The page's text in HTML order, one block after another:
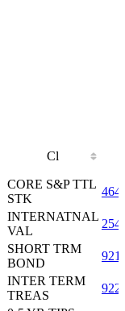
Cl
Cl
CORE S&P TTL
STK
INTERNATNAL
VAL
SHORT TRM
BOND
INTER TERM
TREAS